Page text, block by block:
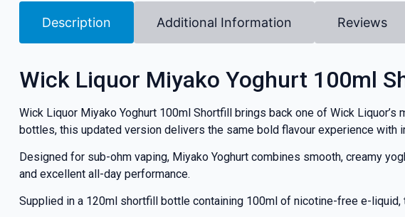
Description Additional Information Reviews
Wick Liquor Miyako Yoghurt 100ml
Wick Liquor Miyako Yoghurt 100ml Shortfill brings back one of Wick
bottles, this updated version delivers the same bold flavour experience with
Designed for sub-ohm vaping, Miyako Yoghurt combines smooth, creamy
and excellent all-day performance.
Supplied in a 120ml shortfill bottle containing 100ml of nicotine-free e-